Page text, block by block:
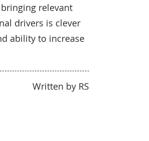
relevant
drivers is clever
ability to increase
Written by RS